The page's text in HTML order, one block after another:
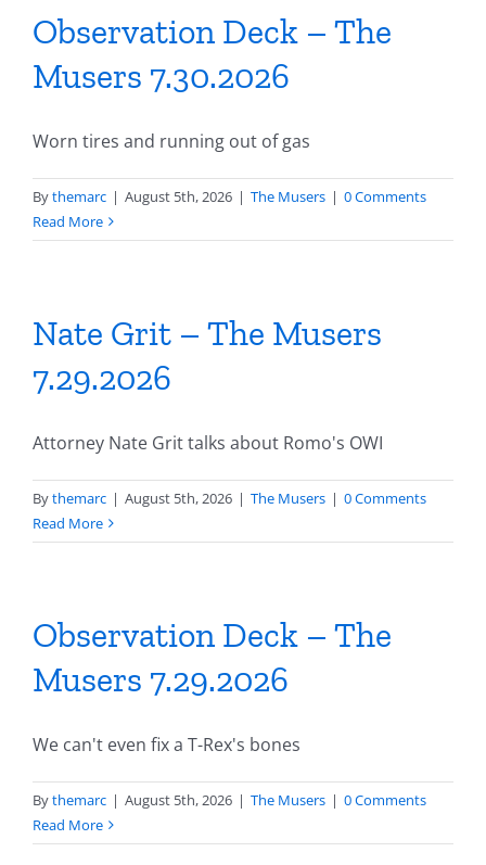
Observation Deck – The
Musers 7.30.2026
Worn tires and running out of gas
Bythemarc | August 5th, 2026 | The Musers | 0 Comments
Read More
Nate Grit – The Musers
7.29.2026
Attorney Nate Grit talks about Romo's OWI
Bythemarc | August 5th, 2026 | The Musers | 0 Comments
Read More
Observation Deck – The
Musers 7.29.2026
We can't even fix a T-Rex's bones
Bythemarc | August 5th, 2026 | The Musers | 0 Comments
Read More